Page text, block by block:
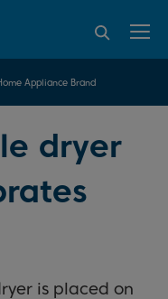
Guarantee
Appliance Brand
45817 reviews
Beko
dryer
is placed on